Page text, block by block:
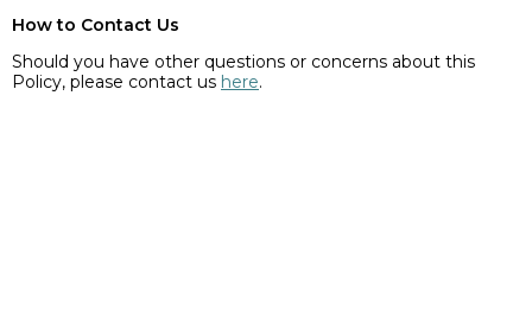
How to Contact Us
Should you have other questions or concerns about this
Policy, please contact us here.